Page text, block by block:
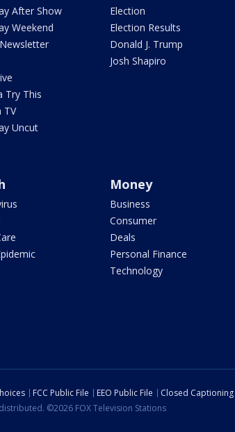
After Show
Weekend
Try This
TV
Uncut
Election
Election Results
Donald J. Trump
Josh Shapiro
Money
Business
Consumer
Deals
Personal Finance
Technology
FCC Public File EEO Public File Closed Captioning
©2026 FOX Television Stations